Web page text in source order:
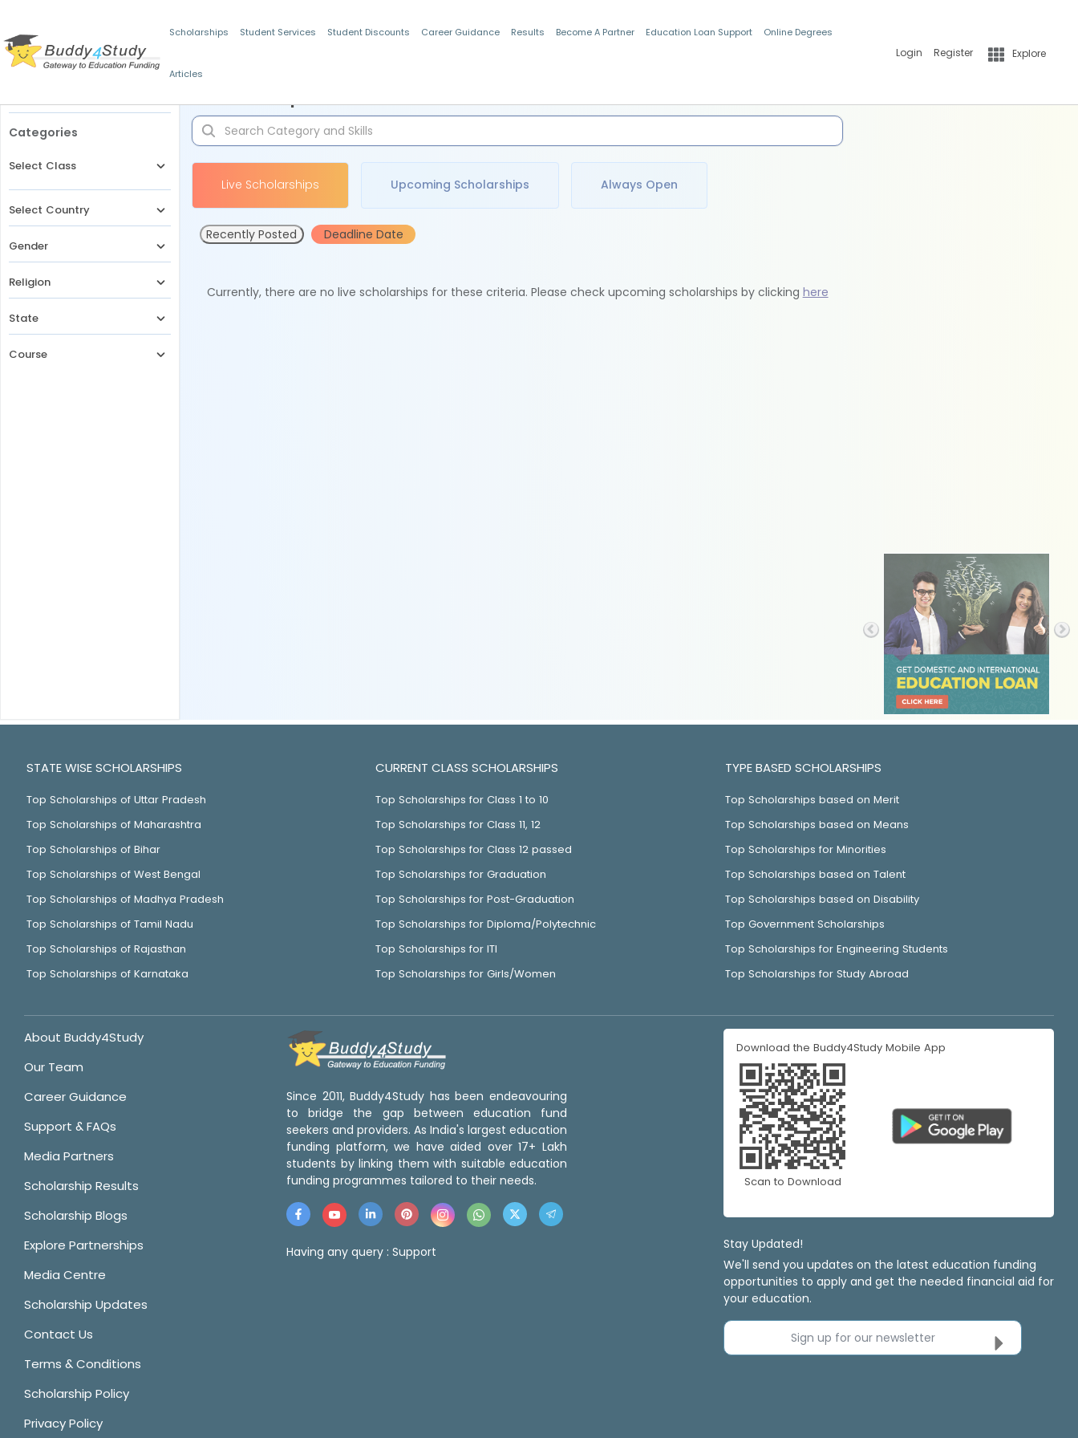
Scholarships Student Services Student Discounts Career Guidance Results Become A Partner Education Loan Support Online Degrees
Articles
Login Register Explore
Categories
Select Class
Select Country
Gender
Religion
State
Course
Live Scholarships Upcoming Scholarships Always Open
Recently Posted Deadline Date
Currently, there are no live scholarships for these criteria. Please check upcoming scholarships by clicking here
STATE WISE SCHOLARSHIPS
Top Scholarships of Uttar Pradesh
Top Scholarships of Maharashtra
Top Scholarships of Bihar
Top Scholarships of West Bengal
Top Scholarships of Madhya Pradesh
Top Scholarships of Tamil Nadu
Top Scholarships of Rajasthan
Top Scholarships of Karnataka
CURRENT CLASS SCHOLARSHIPS
Top Scholarships for Class 1 to 10
Top Scholarships for Class 11, 12
Top Scholarships for Class 12 passed
Top Scholarships for Graduation
Top Scholarships for Post-Graduation
Top Scholarships for Diploma/Polytechnic
Top Scholarships for ITI
Top Scholarships for Girls/Women
TYPE BASED SCHOLARSHIPS
Top Scholarships based on Merit
Top Scholarships based on Means
Top Scholarships for Minorities
Top Scholarships based on Talent
Top Scholarships based on Disability
Top Government Scholarships
Top Scholarships for Engineering Students
Top Scholarships for Study Abroad
About Buddy4Study
Our Team
Career Guidance
Support & FAQs
Media Partners
Scholarship Results
Scholarship Blogs
Explore Partnerships
Media Centre
Scholarship Updates
Contact Us
Terms & Conditions
Scholarship Policy
Privacy Policy
Since 2011, Buddy4Study has been endeavouring
to bridge the gap between education fund
seekers and providers. As India's largest education
funding platform, we have aided over 17+ Lakh
students by linking them with suitable education
funding programmes tailored to their needs.
Having any query : Support
Download the Buddy4Study Mobile App
Scan to Download
Stay Updated!
We'll send you updates on the latest education funding
opportunities to apply and get the needed financial aid for
your education.
Sign up for our newsletter